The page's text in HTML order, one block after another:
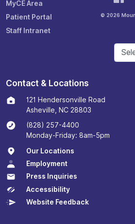
MyCE Area
Patient Portal
Staff Intranet
© 2026
Contact & Locations
121 Hendersonville Road
Asheville, NC 28803
(828) 257-4400
Monday-Friday: 8am-5pm
Our Locations
Employment
Press Inquiries
Accessibility
Website Feedback